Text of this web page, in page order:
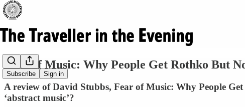
Subscribe Sign in
Fear of Music: Why People Get Rothko But
A review of David Stubbs, Fear of Music: Why People
‘abstract music’?